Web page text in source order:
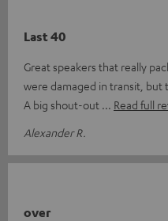
Last 40
Great speakers that really
were damaged in transit, but
A big shout-out
Read full
Alexander R.
over